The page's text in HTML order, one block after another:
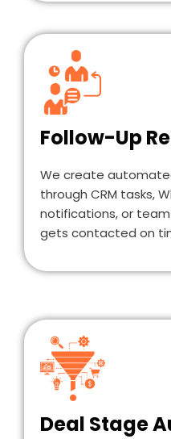
Follow-Up
We create
through CRM tasks,
notifications, or
gets contacted on
Deal Stage